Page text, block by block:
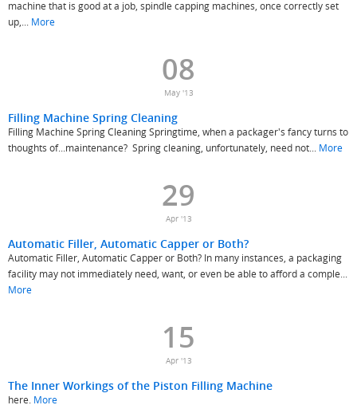
machine that is good at a job, spindle capping machines, once correctly set
up,... More
08
May '13
Filling Machine Spring Cleaning
Filling Machine Spring Cleaning Springtime, when a packager's fancy turns to
thoughts of...maintenance? Spring cleaning, unfortunately, need not... More
29
Apr '13
Automatic Filler, Automatic Capper or Both?
Automatic Filler, Automatic Capper or Both? In many instances, a packaging
facility may not immediately need, want, or even be able to afford a comple...
More
15
Apr '13
The Inner Workings of the Piston Filling Machine
here. More